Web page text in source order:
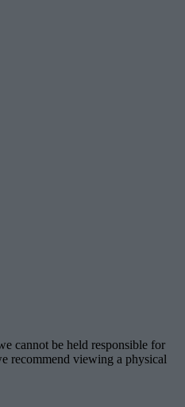
cannot be held responsible for
recommend viewing a physical